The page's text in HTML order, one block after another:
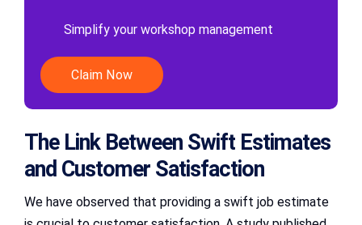
Simplify your workshop management
Claim Now
The Link Between Swift Estimates
and Customer Satisfaction
We have observed that providing a swift job estimate